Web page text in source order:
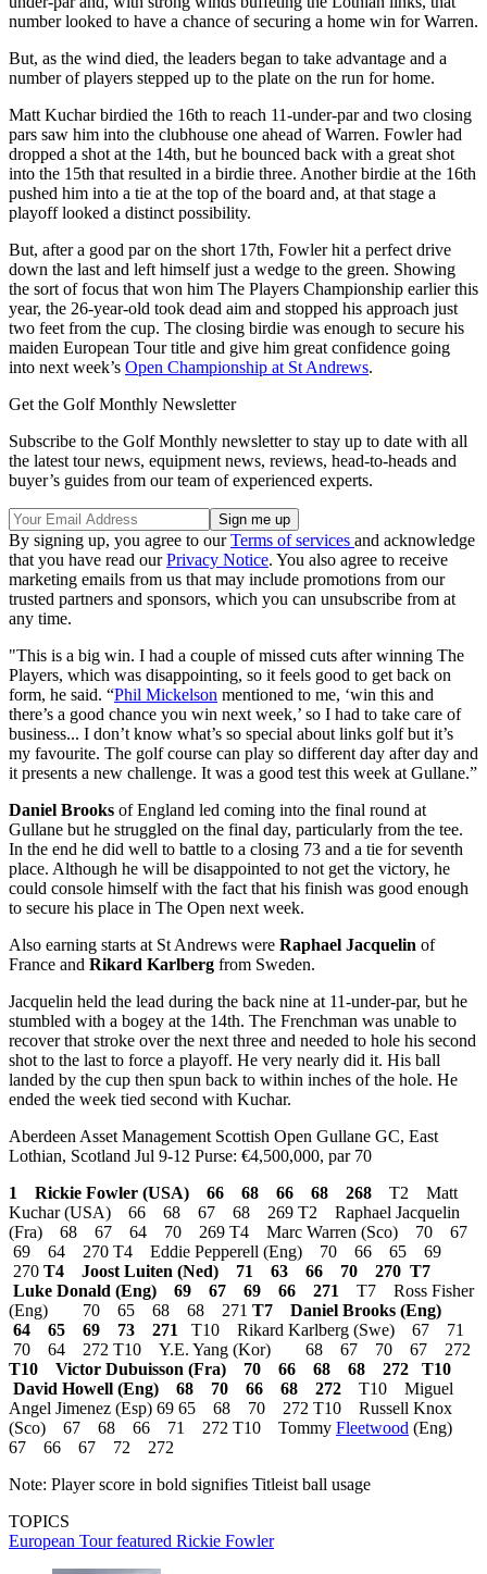
number looked to have a chance of securing a home win for Warren.
But, as the wind died, the leaders began to take advantage and a
number of players stepped up to the plate on the run for home.
Matt Kuchar birdied the 16th to reach 11-under-par and two closing
pars saw him into the clubhouse one ahead of Warren. Fowler had
dropped a shot at the 14th, but he bounced back with a great shot
into the 15th that resulted in a birdie three. Another birdie at the 16th
pushed him into a tie at the top of the board and, at that stage a
playoff looked a distinct possibility.
But, after a good par on the short 17th, Fowler hit a perfect drive
down the last and left himself just a wedge to the green. Showing
the sort of focus that won him The Players Championship earlier this
year, the 26-year-old took dead aim and stopped his approach just
two feet from the cup. The closing birdie was enough to secure his
maiden European Tour title and give him great confidence going
into next week’s Open Championship at St Andrews.
Get the Golf Monthly Newsletter
Subscribe to the Golf Monthly newsletter to stay up to date with all
the latest tour news, equipment news, reviews, head-to-heads and
buyer’s guides from our team of experienced experts.
By signing up, you agree to ourTerms of services and acknowledge
that you have read ourPrivacy Notice. You also agree to receive
marketing emails from us that may include promotions from our
trusted partners and sponsors, which you can unsubscribe from at
any time.
"This is a big win. I had a couple of missed cuts after winning The
Players, which was disappointing, so it feels good to get back on
form, he said. “Phil Mickelson mentioned to me, ‘win this and
there’s a good chance you win next week,’ so I had to take care of
business... I don’t know what’s so special about links golf but it’s
my favourite. The golf course can play so different day after day and
it presents a new challenge. It was a good test this week at Gullane.”
Daniel Brooks of England led coming into the final round at
Gullane but he struggled on the final day, particularly from the tee.
In the end he did well to battle to a closing 73 and a tie for seventh
place. Although he will be disappointed to not get the victory, he
could console himself with the fact that his finish was good enough
to secure his place in The Open next week.
Also earning starts at St Andrews were Raphael Jacquelin of
France and Rikard Karlberg from Sweden.
Jacquelin held the lead during the back nine at 11-under-par, but he
stumbled with a bogey at the 14th. The Frenchman was unable to
recover that stroke over the next three and needed to hole his second
shot to the last to force a playoff. He very nearly did it. His ball
landed by the cup then spun back to within inches of the hole. He
ended the week tied second with Kuchar.
Aberdeen Asset Management Scottish Open Gullane GC, East
Lothian, Scotland Jul 9-12 Purse: €4,500,000, par 70
1 Rickie Fowler (USA) 66 68 66 68 268
T2 Matt
Kuchar (USA) 66 68 67 68 269 T2 Raphael Jacquelin
(Fra) 68 67 64 70 269 T4 Marc Warren (Sco) 70 67
69 64 270 T4 Eddie Pepperell (Eng) 70 66 65 69
270 T4 Joost Luiten (Ned) 71 63 66 70 270 T7
Luke Donald (Eng) 69 67 69 66 271
T7 Ross Fisher
(Eng) 70 65 68 68 271 T7 Daniel Brooks (Eng)
64 65 69 73 271
T10 Rikard Karlberg (Swe) 67 71
70 64 272 T10 Y.E. Yang (Kor) 68 67 70 67 272
T10 Victor Dubuisson (Fra) 70 66 68 68 272
T10
David Howell (Eng) 68 70 66 68 272
T10 Miguel
Angel Jimenez (Esp) 69 65 68 70 272 T10 Russell Knox
(Sco) 67 68 66 71 272 T10 Tommy Fleetwood (Eng)
67 66 67 72 272
Note: Player score in bold signifies Titleist ball usage
TOPICS
European Tourfeatured Rickie Fowler